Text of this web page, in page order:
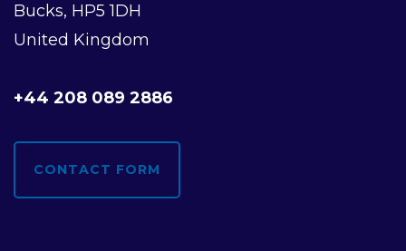
Bucks, HP5 1DH
United Kingdom
+44 208 089 2886
CONTACT FORM